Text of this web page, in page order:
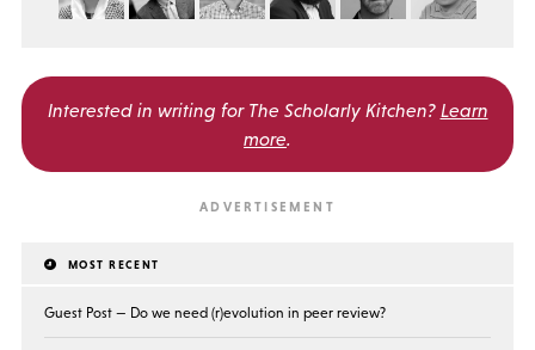
Interested in writing for The Scholarly Kitchen? Learn
more.
MOST RECENT
Guest Post — Do we need (r)evolution in peer review?